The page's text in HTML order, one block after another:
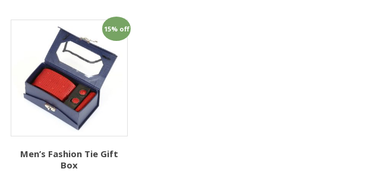
15% off
Men’s Fashion Tie Gift
Box